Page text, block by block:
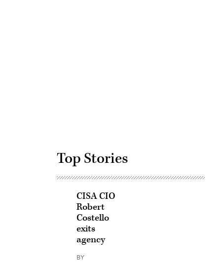
Top Stories
CISA CIO
Robert
Costello
exits
agency
BY